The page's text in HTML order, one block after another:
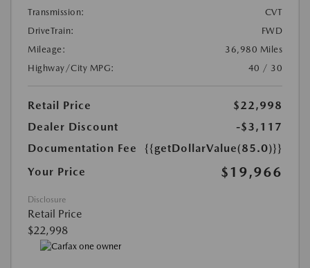
Transmission:
CVT
DriveTrain:
FWD
Mileage:
36,980 Miles
Highway/City MPG:
40 / 30
Retail Price
$22,998
Dealer Discount
-$3,117
Documentation Fee
{{getDollarValue(85.0)}}
Your Price
$19,966
Disclosure
Retail Price
$22,998